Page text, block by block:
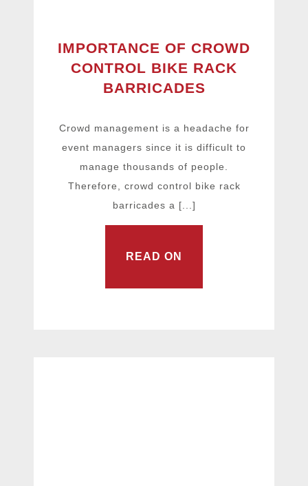
IMPORTANCE OF CROWD
CONTROL BIKE RACK
BARRICADES
Crowd management is a headache for
event managers since it is difficult to
manage thousands of people.
Therefore, crowd control bike rack
barricades a [...]
READ ON